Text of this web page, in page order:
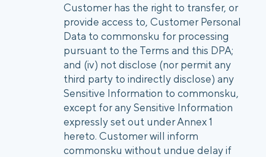
Customer has the right to transfer, or
provide access to, Customer Personal
Data to commonsku for processing
pursuant to the Terms and this DPA;
and (iv) not disclose (nor permit any
third party to indirectly disclose) any
Sensitive Information to commonsku,
except for any Sensitive Information
expressly set out under Annex 1
hereto. Customer will inform
commonsku without undue delay if